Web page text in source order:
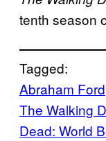
tenth season
Tagged:
Abraham Ford
The Walking
Dead: World